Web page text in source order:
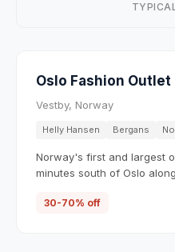
Oslo Fashion Outlet
Vestby, Norway
Helly Hansen Bergans
Norway's first and largest
minutes south of Oslo
30-70% off